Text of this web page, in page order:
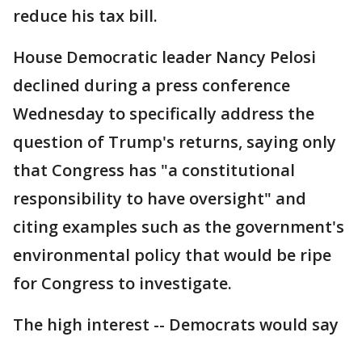
reduce his tax bill.
House Democratic leader Nancy Pelosi
declined during a press conference
Wednesday to specifically address the
question of Trump's returns, saying only
that Congress has "a constitutional
responsibility to have oversight" and
citing examples such as the government's
environmental policy that would be ripe
for Congress to investigate.
The high interest -- Democrats would say